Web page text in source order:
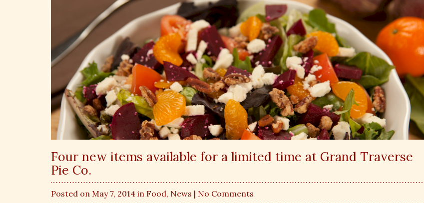
Four new items available for a limited time at Grand Traverse
Pie Co.
Posted on May 7, 2014 in Food, News | No Comments